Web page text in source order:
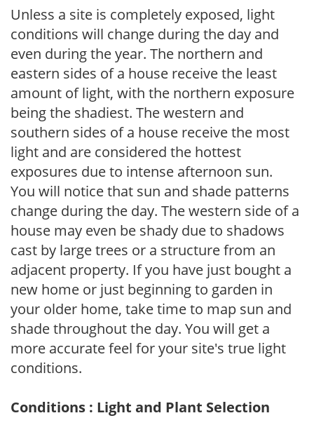
Unless a site is completely exposed, light
conditions will change during the day and
even during the year. The northern and
eastern sides of a house receive the least
amount of light, with the northern exposure
being the shadiest. The western and
southern sides of a house receive the most
light and are considered the hottest
exposures due to intense afternoon sun.
You will notice that sun and shade patterns
change during the day. The western side of a
house may even be shady due to shadows
cast by large trees or a structure from an
adjacent property. If you have just bought a
new home or just beginning to garden in
your older home, take time to map sun and
shade throughout the day. You will get a
more accurate feel for your site's true light
conditions.
Conditions : Light and Plant Selection